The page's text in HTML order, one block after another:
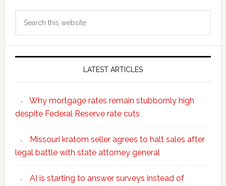
LATEST ARTICLES
Why mortgage rates remain stubbornly high
despite Federal Reserve rate cuts
Missouri kratom seller agrees to halt sales after
legal battle with state attorney general
AI is starting to answer surveys instead of